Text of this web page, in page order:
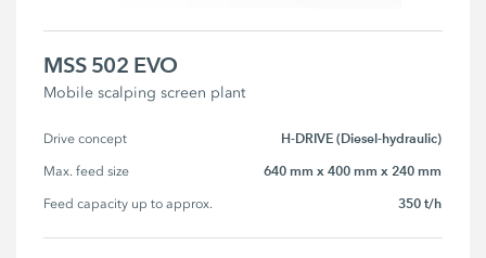
MSS 502 EVO
Mobile scalping screen plant
Drive concept H-DRIVE (Diesel-hydraulic)
Max. feed size 640 mm x 400 mm x 240 mm
Feed capacity up to approx. 350 t/h